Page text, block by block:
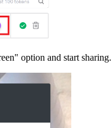
option and start sharing.